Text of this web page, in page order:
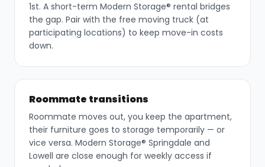
1st. A short-term Modern Storage® rental bridges
the gap. Pair with the free moving truck (at
participating locations) to keep move-in costs
down.
Roommate transitions
Roommate moves out, you keep the apartment,
their furniture goes to storage temporarily — or
vice versa. Modern Storage® Springdale and
Lowell are close enough for weekly access if